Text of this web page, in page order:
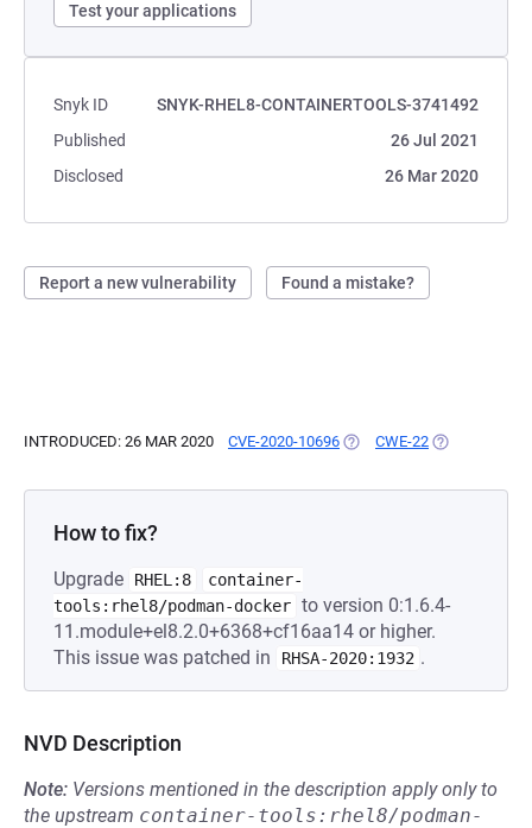
Test your applications
Snyk ID
SNYK-RHEL8-CONTAINERTOOLS-3741492
Published
26 Jul 2021
Disclosed
26 Mar 2020
Report a new vulnerability Found a mistake?
INTRODUCED: 26 MAR 2020 CVE-2020-10696 (OPENS IN A NEW TAB)
CWE-22 (OPENS IN A
How to fix?
Upgrade RHEL:8
container-
tools:rhel8/podman-docker to version 0:1.6.4-
11.module+el8.2.0+6368+cf16aa14 or higher.
This issue was patched in
RHSA-2020:1932 .
NVD Description
Note: Versions mentioned in the description apply only to
the upstream container-tools:rhel8/podman-